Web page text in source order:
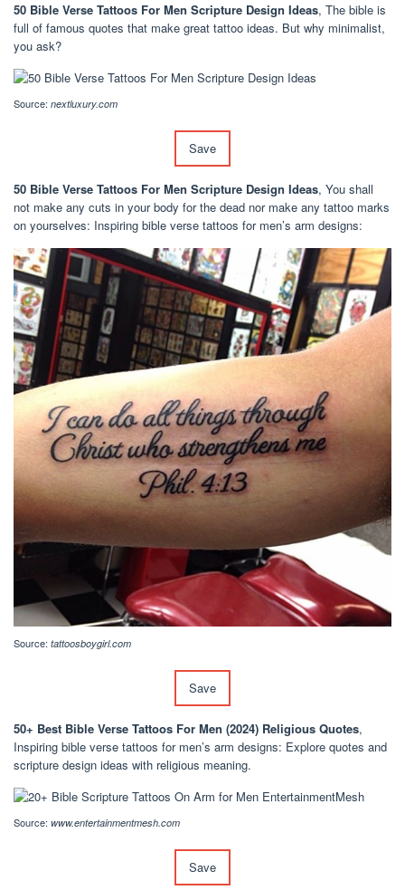
50 Bible Verse Tattoos For Men Scripture Design Ideas, The bible is
full of famous quotes that make great tattoo ideas. But why minimalist,
you ask?
Source: nextluxury.com
Save
50 Bible Verse Tattoos For Men Scripture Design Ideas, You shall
not make any cuts in your body for the dead nor make any tattoo marks
on yourselves: Inspiring bible verse tattoos for men’s arm designs:
Source: tattoosboygirl.com
Save
50+ Best Bible Verse Tattoos For Men (2024) Religious Quotes,
Inspiring bible verse tattoos for men’s arm designs: Explore quotes and
scripture design ideas with religious meaning.
Source: www.entertainmentmesh.com
Save